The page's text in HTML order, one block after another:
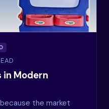
in Modern
the market